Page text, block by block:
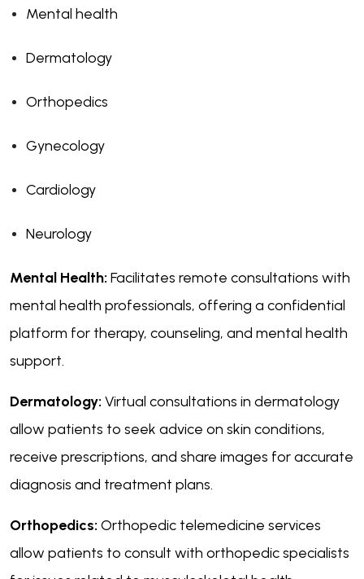
Mental health
Dermatology
Orthopedics
Gynecology
Cardiology
Neurology
Mental Health: Facilitates remote consultations with
mental health professionals, offering a confidential
platform for therapy, counseling, and mental health
support.
Dermatology: Virtual consultations in dermatology
allow patients to seek advice on skin conditions,
receive prescriptions, and share images for accurate
diagnosis and treatment plans.
Orthopedics: Orthopedic telemedicine services
allow patients to consult with orthopedic specialists